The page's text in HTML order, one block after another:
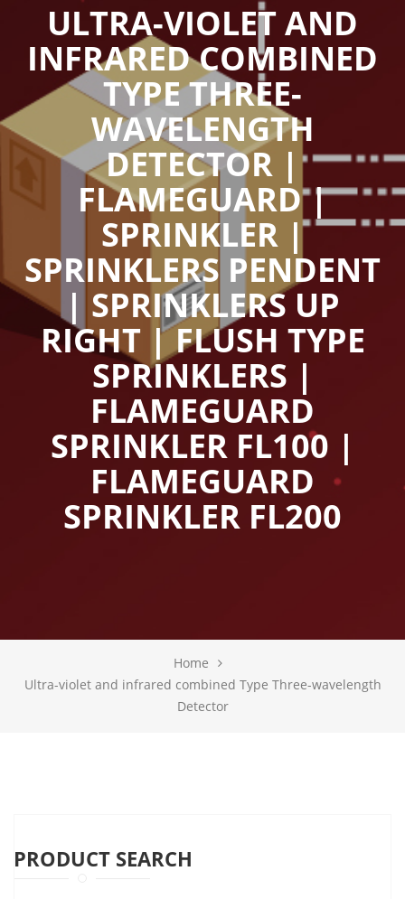
ULTRA-VIOLET AND
INFRARED COMBINED
TYPE THREE-
WAVELENGTH
DETECTOR |
FLAMEGUARD |
SPRINKLER |
SPRINKLERS PENDENT
| SPRINKLERS UP
RIGHT | FLUSH TYPE
SPRINKLERS |
FLAMEGUARD
SPRINKLER FL100 |
FLAMEGUARD
SPRINKLER FL200
Home
Ultra-violet and infrared combined Type Three-wavelength
Detector
PRODUCT SEARCH